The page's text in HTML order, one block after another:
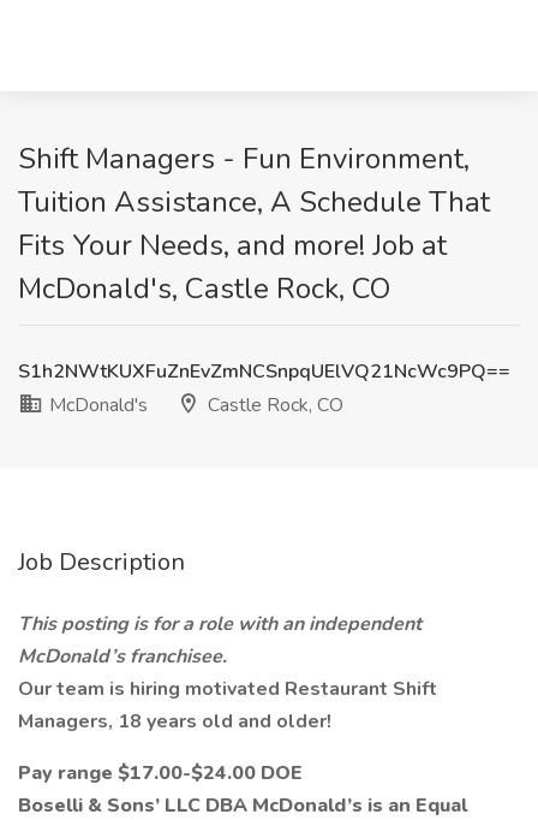
Shift Managers - Fun Environment,
Tuition Assistance, A Schedule That
Fits Your Needs, and more! Job at
McDonald's, Castle Rock, CO
S1h2NWtKUXFuZnEvZmNCSnpqUElVQ21NcWc9PQ==
McDonald's
Castle Rock, CO
Job Description
This posting is for a role with an independent
McDonald’s franchisee.
Our team is hiring motivated Restaurant Shift
Managers, 18 years old and older!
Pay range $17.00-$24.00 DOE
Boselli & Sons’ LLC DBA McDonald’s is an Equal